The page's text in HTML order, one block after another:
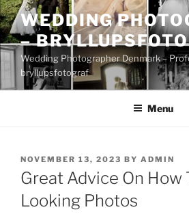
Skip
to
content
WEDDING
–
Wedding Photographer Denmark –
bryllupsfotograf
Menu
POSTED
ON
NOVEMBER 13, 2023 BY ADMIN
Great Advice On How
Looking Photos